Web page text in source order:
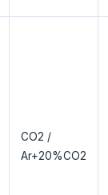
CO2 /
Ar+20%CO2